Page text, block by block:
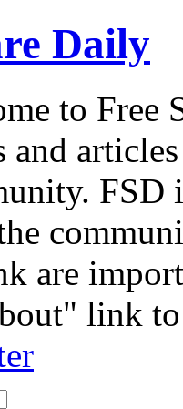
Daily
to Free
and
are
link to